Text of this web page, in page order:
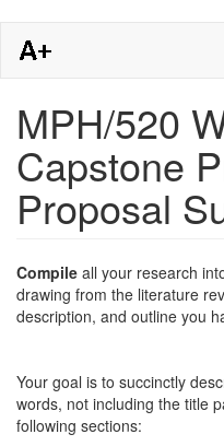
main
MPH/520
Capstone
Proposal
Compile all your research
drawing from the literature
description, and outline you
Your goal is to succinctly
words, not including the title
following sections: